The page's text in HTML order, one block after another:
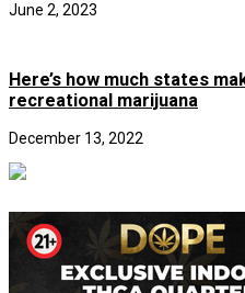
June 2, 2023
Here’s how much states
recreational marijuana
December 13, 2022